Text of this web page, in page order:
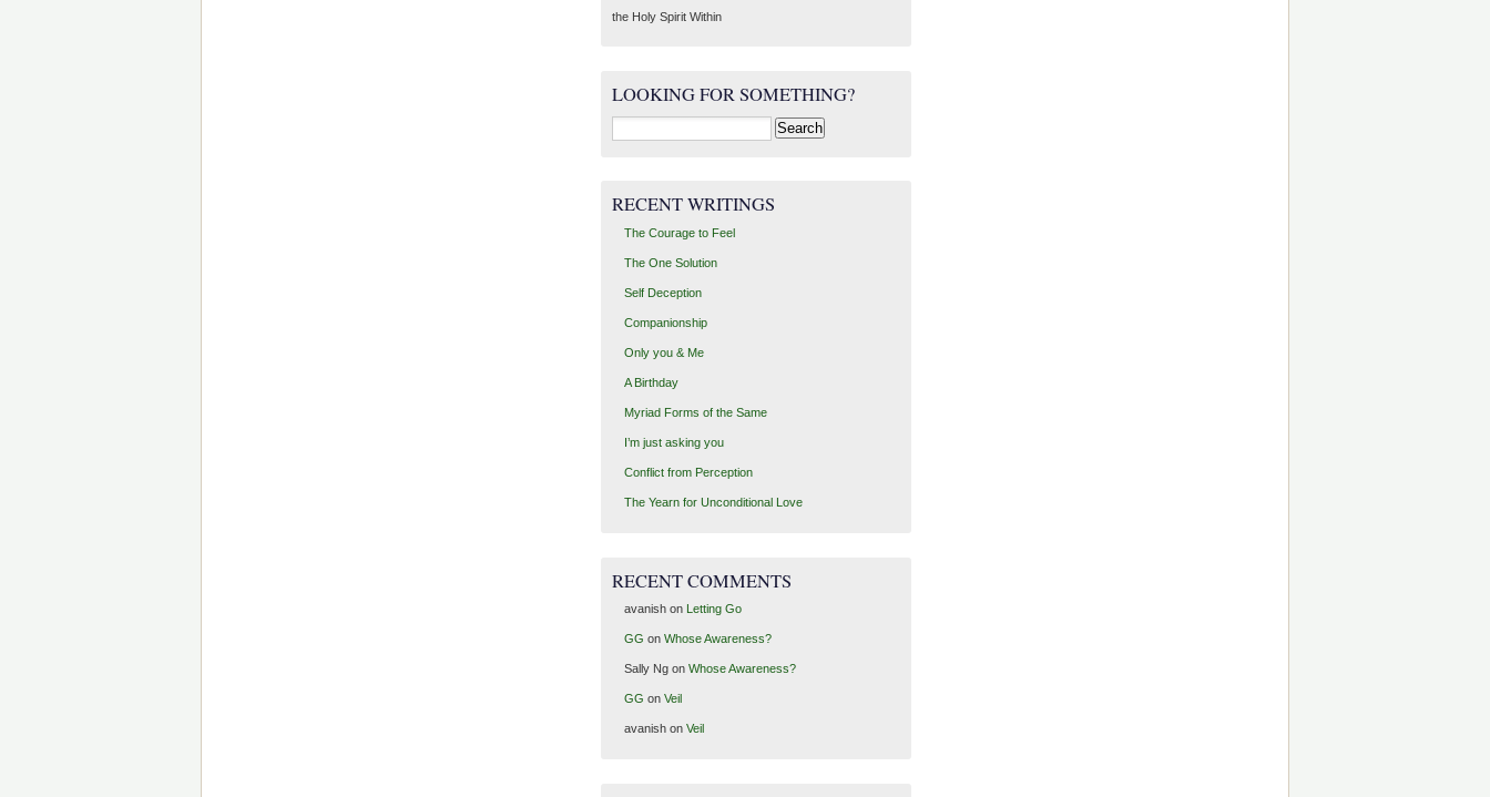
the Holy Spirit Within
LOOKING FOR SOMETHING?
Search
for:
RECENT WRITINGS
The Courage to Feel
The One Solution
Self Deception
Companionship
Only you & Me
A Birthday
Myriad Forms of the Same
I’m just asking you
Conflict from Perception
The Yearn for Unconditional Love
RECENT COMMENTS
avanishon Letting Go
GG on Whose Awareness?
Sally Ngon Whose Awareness?
GG on Veil
avanishon Veil